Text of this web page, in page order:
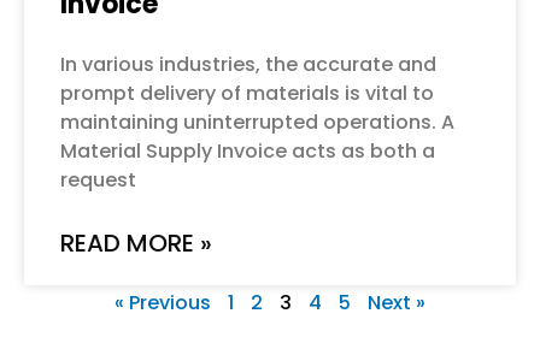
In various industries, the accurate and
prompt delivery of materials is vital to
maintaining uninterrupted operations. A
Material Supply Invoice acts as both a
request
READ MORE »
« Previous 1 2 3 4 5 Next »